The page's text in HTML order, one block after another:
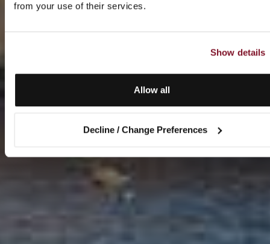
from your use of their services.
Show details
Allow all
Decline / Change Preferences